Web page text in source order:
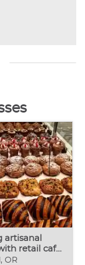
artisanal
retail café
OR